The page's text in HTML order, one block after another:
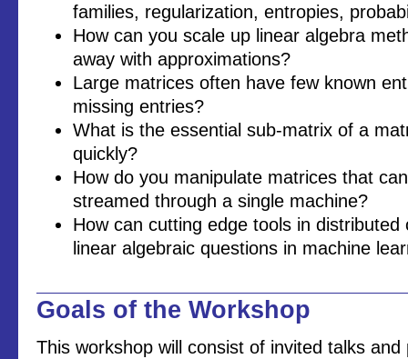
families, regularization, entropies,
How can you scale up linear algebra
away with approximations?
Large matrices often have few known
missing entries?
What is the essential sub-matrix of a
quickly?
How do you manipulate matrices that
streamed through a single machine?
How can cutting edge tools in distributed
linear algebraic questions in machine
Goals of the Workshop
This workshop will consist of invited talks